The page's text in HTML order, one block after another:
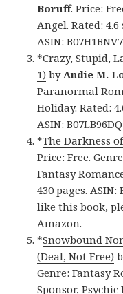
Boruff. Price:
Angel. Rated: 4.6
ASIN:
*Crazy, Stupid,
1) byAndie M.
Paranormal
Holiday. Rated:
ASIN:
*The Darkness
Price: Free.
Fantasy
430 pages. ASIN:
like this book,
Amazon.
*Snowbound
(Deal, Not Free)
Genre: Fantasy
Sponsor,